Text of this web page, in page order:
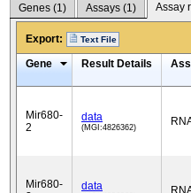
Genes (1) Assays (1) Assay
Export: Text File
Gene
Result Details
Mir680-
2
data
(MGI:4826362)
Mir680-
data